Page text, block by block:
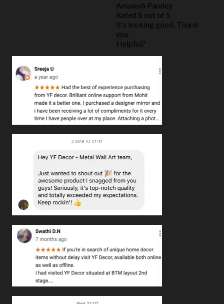
Amalesh Pandey
Rated 5 out of 5
It’s looking good, Thank
you
Helpful?